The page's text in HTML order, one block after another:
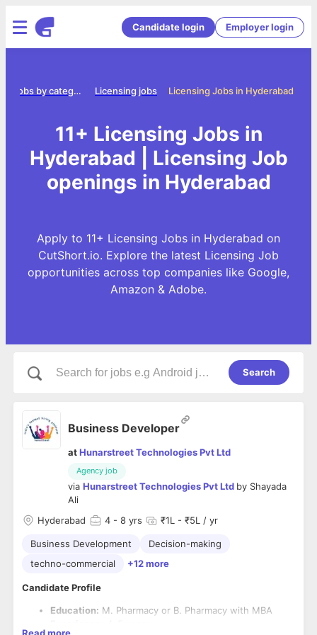
Candidate login Employer login
Licensing Jobs in Hyderabad
Licensing jobs
Jobs by category
11+ Licensing Jobs in
Hyderabad | Licensing Job
openings in Hyderabad
Apply to 11+ Licensing Jobs in Hyderabad on
CutShort.io. Explore the latest Licensing Job
opportunities across top companies like Google,
Amazon & Adobe.
Search
Business Developer
atHunarstreet Technologies Pvt Ltd
Agency job
via Hunarstreet Technologies Pvt Ltd by Shayada
Ali
Hyderabad
4 - 8 yrs ₹1L - ₹5L / yr
Business Development
Decision-making
techno-commercial
+12 more
Candidate Profile
Education: M. Pharmacy or B. Pharmacy with MBA
Read more